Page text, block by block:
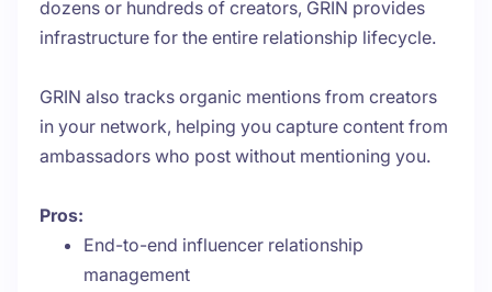
dozens or hundreds of creators, GRIN provides
infrastructure for the entire relationship lifecycle.
GRIN also tracks organic mentions from creators
in your network, helping you capture content from
ambassadors who post without mentioning you.
Pros:
End-to-end influencer relationship
management